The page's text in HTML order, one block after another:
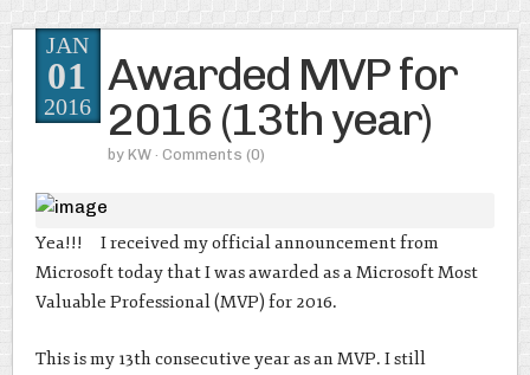
Awarded MVP for
2016 (13th year)
by KW · Comments (0)
JAN
01
2016
Yea!!! I received my official announcement from
Microsoft today that I was awarded as a Microsoft Most
Valuable Professional (MVP) for 2016.
This is my 13th consecutive year as an MVP. I still